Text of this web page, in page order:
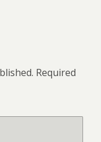
Required